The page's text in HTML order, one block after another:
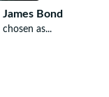
Bond
as...